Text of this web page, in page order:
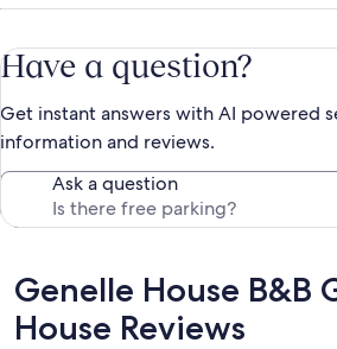
Have a question?
Get instant answers with AI powered
information and reviews.
Ask a question
Reviews
Genelle House B&B
House Reviews